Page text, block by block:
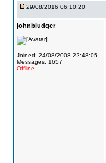
29/08/2016 06:10:20
johnbludger
Joined: 24/08/2008 22:48:05
Messages: 1657
Offline